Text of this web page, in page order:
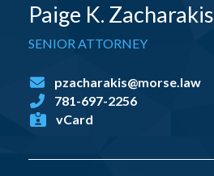
Paige K. Zacharakis
SENIOR ATTORNEY
pzacharakis@morse.law
781-697-2256
vCard